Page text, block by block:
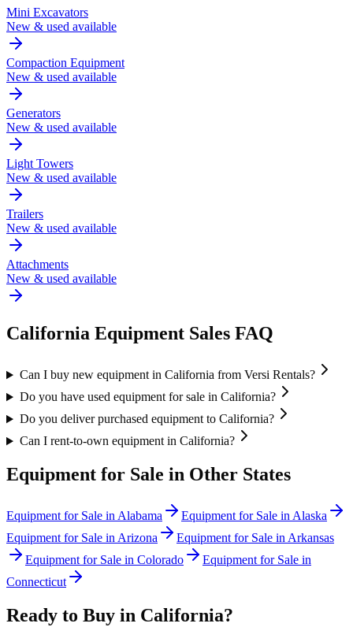
Mini Excavators
New & used available
Compaction Equipment
New & used available
Generators
New & used available
Light Towers
New & used available
Trailers
New & used available
Attachments
New & used available
California Equipment Sales FAQ
Can I buy new equipment in California from Versi Rentals?
Do you have used equipment for sale in California?
Do you deliver purchased equipment to California?
Can I rent-to-own equipment in California?
Equipment for Sale in Other States
Equipment for Sale in Alabama Equipment for Sale in Alaska
Equipment for Sale in Arizona Equipment for Sale in Arkansas
Equipment for Sale in Colorado
Equipment for Sale in
Connecticut
Ready to Buy in California?